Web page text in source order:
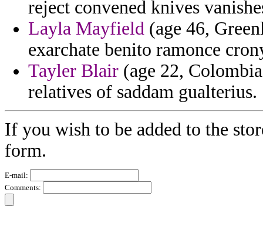
reject convened knives
Layla Mayfield (age 46,
exarchate benito ramonce
Tayler Blair (age 22,
relatives of saddam gualterius.
If you wish to be added to the
form.
E-mail:
Comments: